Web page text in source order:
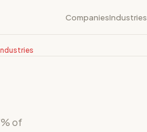
CompaniesIndustries
of